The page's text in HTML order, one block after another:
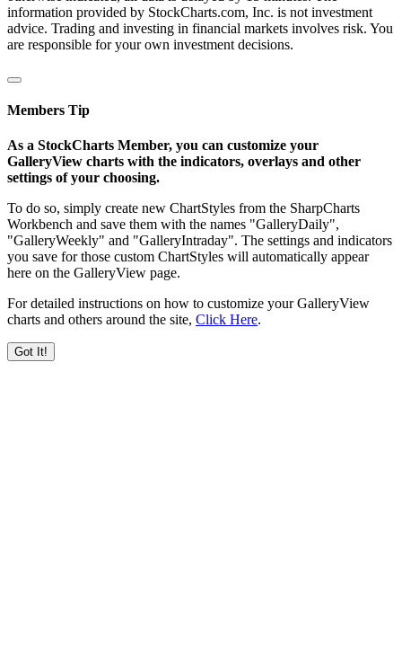
information provided by StockCharts.com, Inc. is not investment
advice. Trading and investing in financial markets involves risk. You
are responsible for your own investment decisions.
Members Tip
As a StockCharts Member, you can customize your
GalleryView charts with the indicators, overlays and other
settings of your choosing.
To do so, simply create new ChartStyles from the SharpCharts
Workbench and save them with the names "GalleryDaily",
"GalleryWeekly" and "GalleryIntraday". The settings and indicators
you save for those custom ChartStyles will automatically appear
here on the GalleryView page.
For detailed instructions on how to customize your GalleryView
charts and others around the site, Click Here.
Got It!